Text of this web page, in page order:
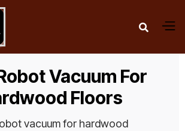

Vacuum For
Floors
vacuum for hardwood